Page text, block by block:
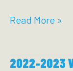
NYC
2023-
York
Read More »
2022-2023